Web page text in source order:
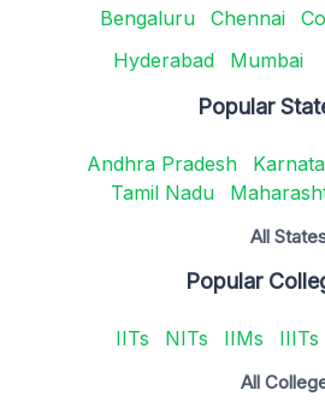
Bengaluru Chennai
Hyderabad
Mumbai
Popular
Andhra Pradesh
Tamil Nadu
All
Popular
IITs NITs IIMs IIITs
All